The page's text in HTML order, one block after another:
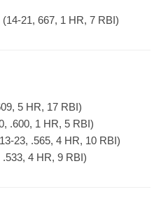
21, 667, 1 HR, 7 RBI)
5 HR, 17 RBI)
.600, 1 HR, 5 RBI)
23, .565, 4 HR, 10 RBI)
4 HR, 9 RBI)